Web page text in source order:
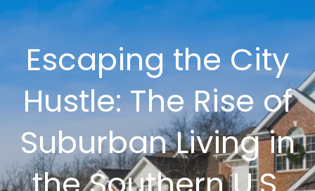
Escaping the City
Hustle: The Rise of
Suburban Living in